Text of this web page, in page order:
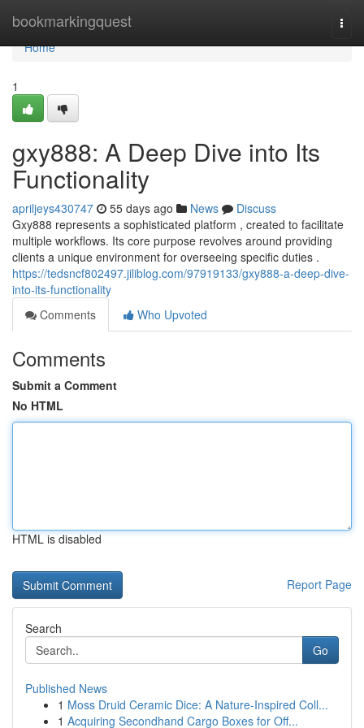
bookmarkingquest
Home
Home
1
gxy888: A Deep Dive into Its
Functionality
apriljeys430747 55 days ago News
Discuss
Gxy888 represents a sophisticated platform , created to facilitate
multiple workflows. Its core purpose revolves around providing
clients a unique environment for overseeing specific duties .
https://tedsncf802497.jiliblog.com/97919133/gxy888-a-deep-dive-
into-its-functionality
Comments
Who Upvoted
Comments
Submit a Comment
No HTML
HTML is disabled
Report Page
Search
Go
Published News
1 Moss Druid Ceramic Dice: A Nature-Inspired Coll...
1 Acquiring Secondhand Cargo Boxes for Off...